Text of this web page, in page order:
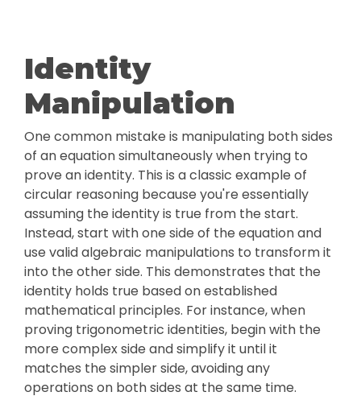
Identity
Manipulation
One common mistake is manipulating both sides
of an equation simultaneously when trying to
prove an identity. This is a classic example of
circular reasoning because you're essentially
assuming the identity is true from the start.
Instead, start with one side of the equation and
use valid algebraic manipulations to transform it
into the other side. This demonstrates that the
identity holds true based on established
mathematical principles. For instance, when
proving trigonometric identities, begin with the
more complex side and simplify it until it
matches the simpler side, avoiding any
operations on both sides at the same time.